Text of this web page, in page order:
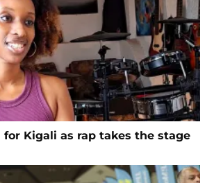
Kigali as rap takes the stage